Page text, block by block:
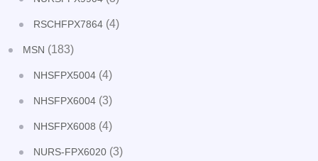
RSCHFPX7864 (4)
MSN (183)
NHSFPX5004 (4)
NHSFPX6004 (3)
NHSFPX6008 (4)
NURS-FPX6020 (3)